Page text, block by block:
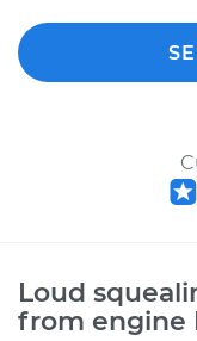
Loud
from engine